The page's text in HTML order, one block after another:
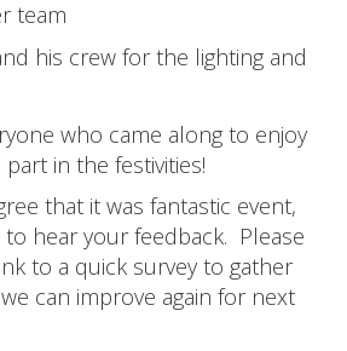
team
his crew for the lighting and
who came along to enjoy
in the festivities!
that it was fantastic event,
hear your feedback. Please
to a quick survey to gather
can improve again for next